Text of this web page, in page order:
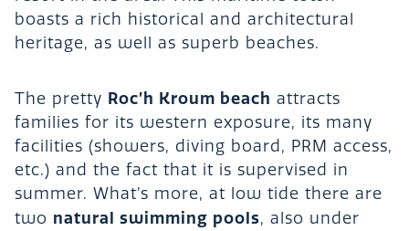
boasts a rich historical and architectural
heritage, as well as superb beaches.
The pretty Roc’h Kroum beach attracts
families for its western exposure, its many
facilities (showers, diving board, PRM access,
etc.) and the fact that it is supervised in
summer. What’s more, at low tide there are
two natural swimming pools, also under